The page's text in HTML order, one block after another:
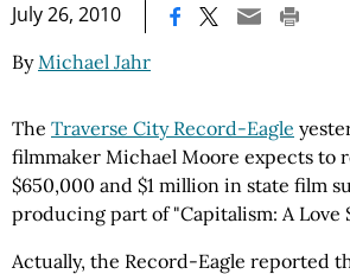
July 26, 2010
ByMichael Jahr
The Traverse City Record-Eagle
filmmaker Michael Moore expects to
$650,000 and $1 million in state film
producing part of "Capitalism: A Love
Actually, the Record-Eagle reported